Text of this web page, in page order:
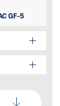
GF-5